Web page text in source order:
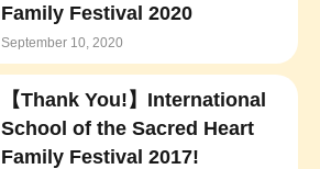
Family Festival 2020
September 10, 2020
【Thank You!】International
School of the Sacred Heart
Family Festival 2017!